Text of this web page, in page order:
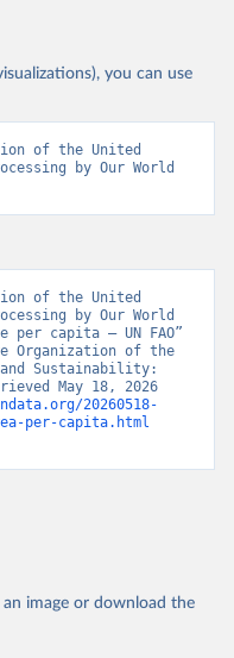
you can use
of the United
by Our World
of the United
by Our World
capita – UN FAO”
Organization of the
Sustainability:
May 18, 2026
20260518-
per-capita.html
an image or download the